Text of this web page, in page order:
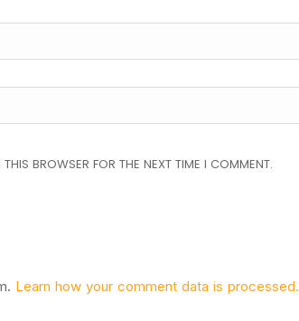
BROWSER FOR THE NEXT TIME I COMMENT.
Learn how your comment data is processed.